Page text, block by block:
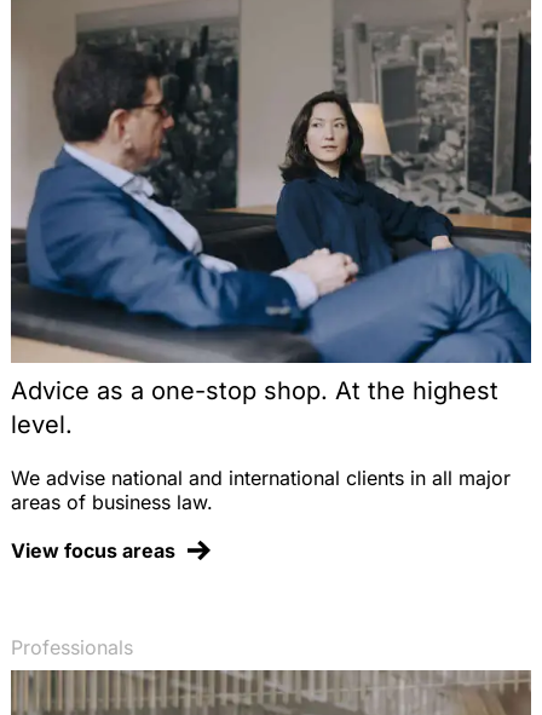
Advice as a one-stop shop. At the highest
level.
We advise national and international clients in all major
areas of business law.
View focus areas
Professionals